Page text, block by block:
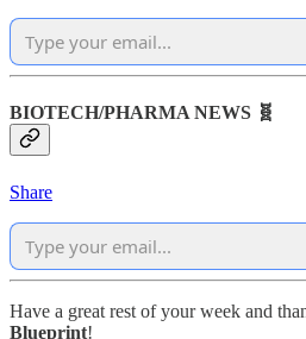
BIOTECH/PHARMA NEWS 🧬
Share
Have a great rest of your week and
Blueprint!